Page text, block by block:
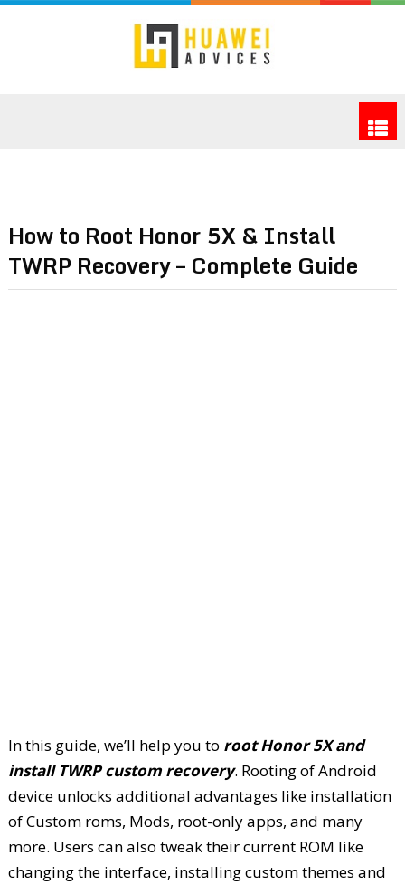
How to Root Honor 5X & Install
TWRP Recovery – Complete Guide
In this guide, we’ll help you to root Honor 5X and
install TWRP custom recovery. Rooting of Android
device unlocks additional advantages like installation
of Custom roms, Mods, root-only apps, and many
more. Users can also tweak their current ROM like
changing the interface, installing custom themes and